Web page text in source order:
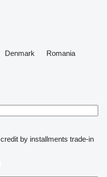
Denmark
Romania
credit by installments trade-in